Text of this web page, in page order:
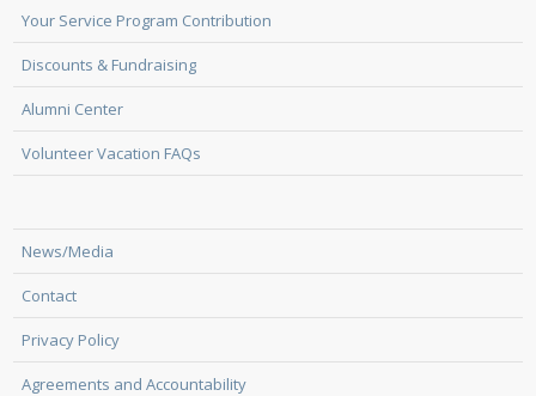
Your Service Program Contribution
Discounts & Fundraising
Alumni Center
Volunteer Vacation FAQs
News/Media
Contact
Privacy Policy
Agreements and Accountability